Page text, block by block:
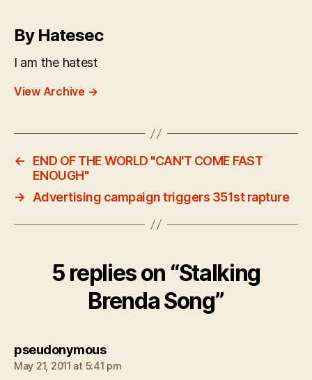
By Hatesec
I am the hatest
View Archive →
←
END OF THE WORLD "CAN'T COME FAST
ENOUGH"
→
Advertising campaign triggers 351st rapture
5 replies on “Stalking
Brenda Song”
pseudonymoussays:
May 21, 2011 at 5:41 pm